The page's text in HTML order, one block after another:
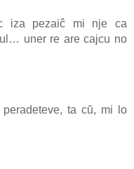
iza pezaiĉ mi nje ca
uner re are cajcu no
ta cŭ, mi lo